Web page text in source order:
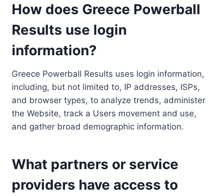
How does Greece Powerball
Results use login
information?
Greece Powerball Results uses login information,
including, but not limited to, IP addresses, ISPs,
and browser types, to analyze trends, administer
the Website, track a Users movement and use,
and gather broad demographic information.
What partners or service
providers have access to